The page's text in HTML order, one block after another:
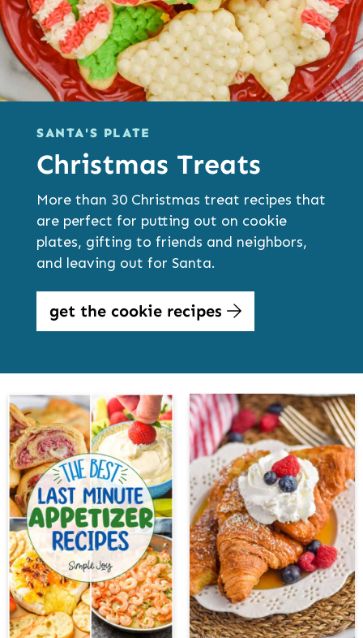
SANTA'S PLATE
Christmas Treats
More than 30 Christmas treat recipes that
are perfect for putting out on cookie
plates, gifting to friends and neighbors,
and leaving out for Santa.
get the cookie recipes